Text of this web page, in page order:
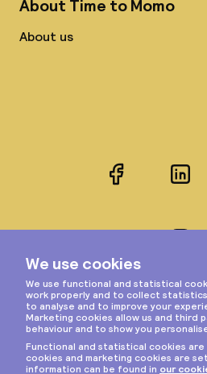
About Time to Momo
About us
Facebook